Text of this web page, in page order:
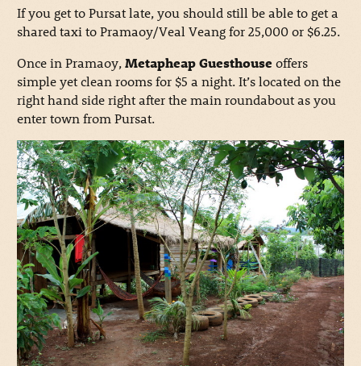
If you get to Pursat late, you should still be able to get a
shared taxi to Pramaoy/Veal Veang for 25,000 or $6.25.
Once in Pramaoy,Metapheap Guesthouseoffers
simple yet clean rooms for $5 a night. It’s located on the
right hand side right after the main roundabout as you
enter town from Pursat.